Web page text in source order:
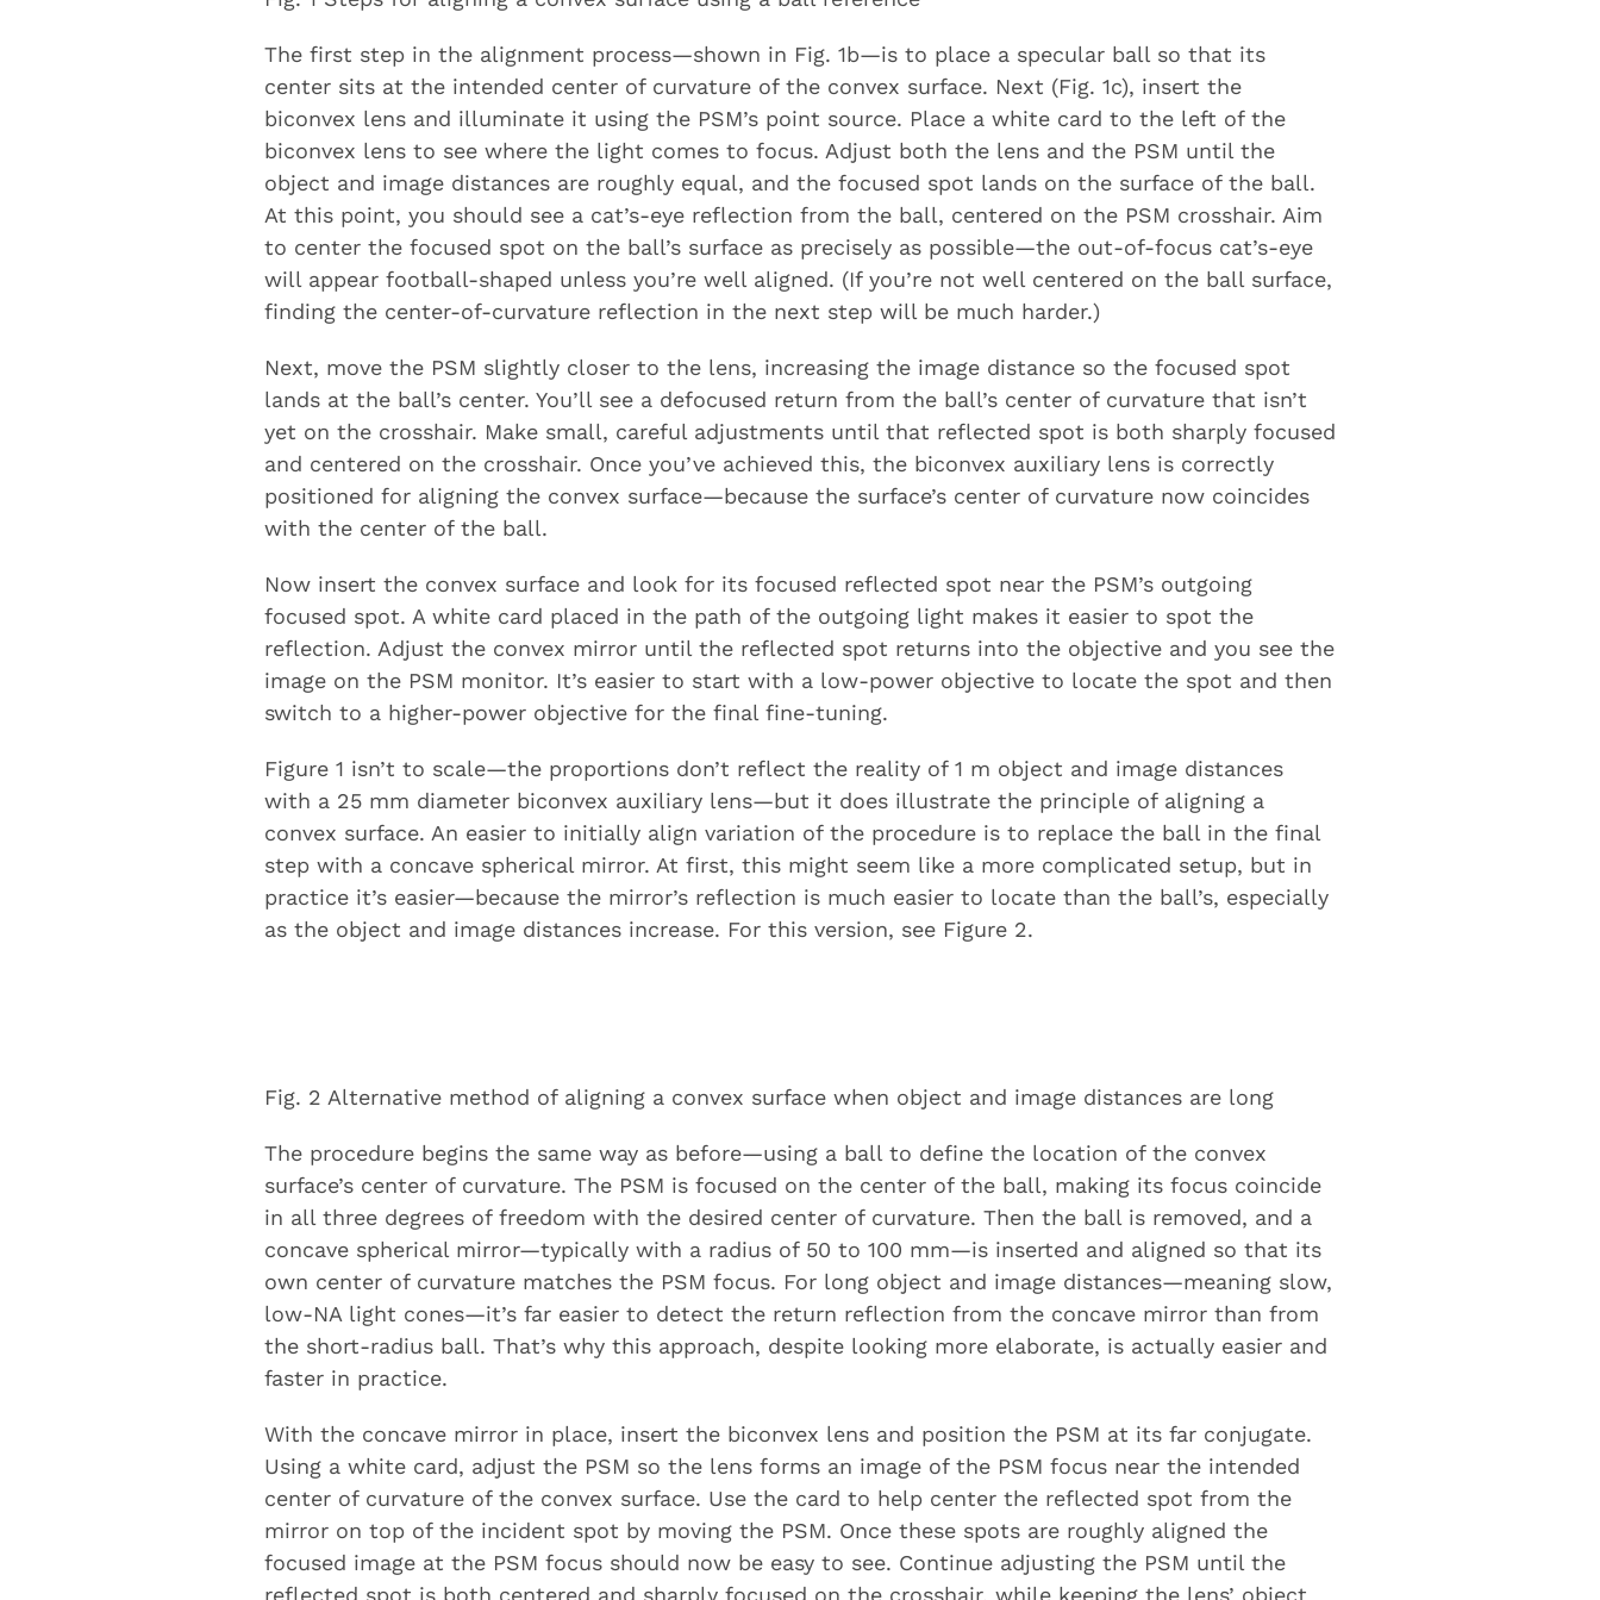
The first step in the alignment process—shown in Fig. 1b—is to place a specular ball so that its
center sits at the intended center of curvature of the convex surface. Next (Fig. 1c), insert the
biconvex lens and illuminate it using the PSM’s point source. Place a white card to the left of the
biconvex lens to see where the light comes to focus. Adjust both the lens and the PSM until the
object and image distances are roughly equal, and the focused spot lands on the surface of the ball.
At this point, you should see a cat’s-eye reflection from the ball, centered on the PSM crosshair. Aim
to center the focused spot on the ball’s surface as precisely as possible—the out-of-focus cat’s-eye
will appear football-shaped unless you’re well aligned. (If you’re not well centered on the ball surface,
finding the center-of-curvature reflection in the next step will be much harder.)
Next, move the PSM slightly closer to the lens, increasing the image distance so the focused spot
lands at the ball’s center. You’ll see a defocused return from the ball’s center of curvature that isn’t
yet on the crosshair. Make small, careful adjustments until that reflected spot is both sharply focused
and centered on the crosshair. Once you’ve achieved this, the biconvex auxiliary lens is correctly
positioned for aligning the convex surface—because the surface’s center of curvature now coincides
with the center of the ball.
Now insert the convex surface and look for its focused reflected spot near the PSM’s outgoing
focused spot. A white card placed in the path of the outgoing light makes it easier to spot the
reflection. Adjust the convex mirror until the reflected spot returns into the objective and you see the
image on the PSM monitor. It’s easier to start with a low-power objective to locate the spot and then
switch to a higher-power objective for the final fine-tuning.
Figure 1 isn’t to scale—the proportions don’t reflect the reality of 1 m object and image distances
with a 25 mm diameter biconvex auxiliary lens—but it does illustrate the principle of aligning a
convex surface. An easier to initially align variation of the procedure is to replace the ball in the final
step with a concave spherical mirror. At first, this might seem like a more complicated setup, but in
practice it’s easier—because the mirror’s reflection is much easier to locate than the ball’s, especially
as the object and image distances increase. For this version, see Figure 2.
Fig. 2 Alternative method of aligning a convex surface when object and image distances are long
The procedure begins the same way as before—using a ball to define the location of the convex
surface’s center of curvature. The PSM is focused on the center of the ball, making its focus coincide
in all three degrees of freedom with the desired center of curvature. Then the ball is removed, and a
concave spherical mirror—typically with a radius of 50 to 100 mm—is inserted and aligned so that its
own center of curvature matches the PSM focus. For long object and image distances—meaning slow,
low-NA light cones—it’s far easier to detect the return reflection from the concave mirror than from
the short-radius ball. That’s why this approach, despite looking more elaborate, is actually easier and
faster in practice.
With the concave mirror in place, insert the biconvex lens and position the PSM at its far conjugate.
Using a white card, adjust the PSM so the lens forms an image of the PSM focus near the intended
center of curvature of the convex surface. Use the card to help center the reflected spot from the
mirror on top of the incident spot by moving the PSM. Once these spots are roughly aligned the
focused image at the PSM focus should now be easy to see. Continue adjusting the PSM until the
reflected spot is both centered and sharply focused on the crosshair, while keeping the lens’ object